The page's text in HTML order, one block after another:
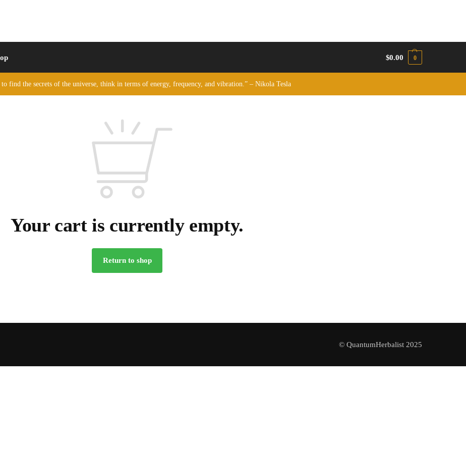
$0.00 0
find the secrets of the universe, think in terms of energy, frequency, and vibration.” – Nikola Tesla
Your cart is currently empty.
Return to shop
© QuantumHerbalist 2025